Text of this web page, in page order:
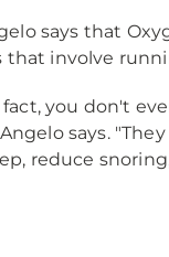
says that
that involve
fact, you don't
says.
reduce